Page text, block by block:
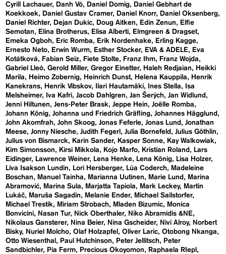
Cyrill Lachauer
Danh Vō Daniel Domig
Daniel Gebhart de
Koekkoek
Daniel Gustav Cramer Daniel Knorr
Daniel Oksenberg
Daniel Richter
Dejan Dukic Doug Aitken Edin Zenun
Elfie
Semotan
Elina Brotherus Elisa Alberti
Elmgreen & Dragset
Emeka Ogboh
Eric Romba Erik Nordenhake
Erling Kagge
Ernesto Neto
Erwin Wurm Esther Stocker EVA & ADELE
Eva
Kotátková
Fabian Seiz Fiete Stolte Franz Ihm
Franz Wojda
Gabriel Lleó Gerold Miller Gregor Einetter Haleh Redjaian
Heikki
Marila
Heimo Zobernig Heinrich Dunst Helena Kauppila
Henrik
Kanekrans
Henrik Vibskov Ilari Hautamäki Ines Stella
Isa
Melsheimer
Iva Kafri Jacob Dahlgren Jan Šerých Jan Widlund
Jenni Hiltunen
Jens-Peter Brask Jeppe Hein
Joëlle Romba
Johann König Johanna und Friedrich Gräfling Johannes Hägglund
John Akomfrah John Skoog Jonas Feferle Jonas Lund
Jonathan
Meese Jonny Niesche Judith Fegerl Julia Bornefeld
Julius Göthlin
Julius von Bismarck
Karin Sander Kasper Sonne
Kay Walkowiak
Kim Simonsson
Kirsi Mikkola Kojo Marfo Kristian Roland
Lars
Eidinger
Lawrence Weiner Lena Henke Lena König
Lisa Holzer
Liva Isakson Lundin
Lori Hersberger Lúa Coderch
Madeleine
Boschan
Manuel Tainha Marianna Uutinen Marie Lund
Marina
Abramović
Marina Sula Marjatta Tapiola Mark Leckey
Martin
Lukáč
Maruša Sagadin Melanie Ender
Michael Sailstorfer
Michael Trestik
Miriam Strobach Mladen Bizumic
Monica
Bonvicini
Nasan Tur Nick Oberthaler
Niko Abramidis &NE
Nikolaus Gansterer
Nina Beier Nina Gscheider Nivi Alroy
Norbert
Bisky
Nuriel Molcho Olaf Holzapfel Oliver Laric Otobong Nkanga
Otto Wiesenthal
Paul Hutchinson Peter Jellitsch
Peter
Sandbichler
Pia Ferm Precious Okoyomon
Raphaela RIepl